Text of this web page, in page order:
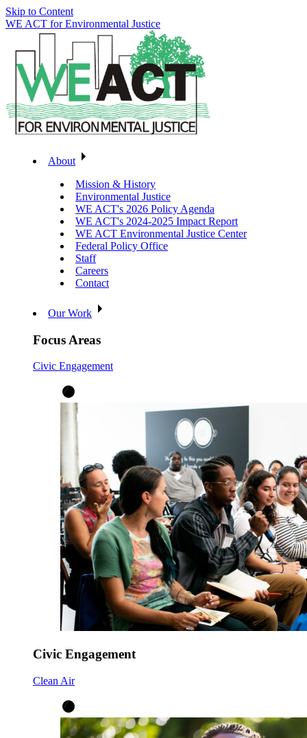
Skip to Content
WE ACT for Environmental Justice
About
Mission & History
Environmental Justice
WE ACT's 2026 Policy Agenda
WE ACT's 2024-2025 Impact Report
WE ACT Environmental Justice Center
Federal Policy Office
Staff
Careers
Contact
Our Work
Focus Areas
Civic Engagement
Civic Engagement
Clean Air